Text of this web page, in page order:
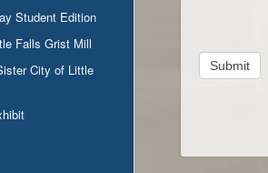
Student Edition
Falls Grist Mill
City of Little
Submit